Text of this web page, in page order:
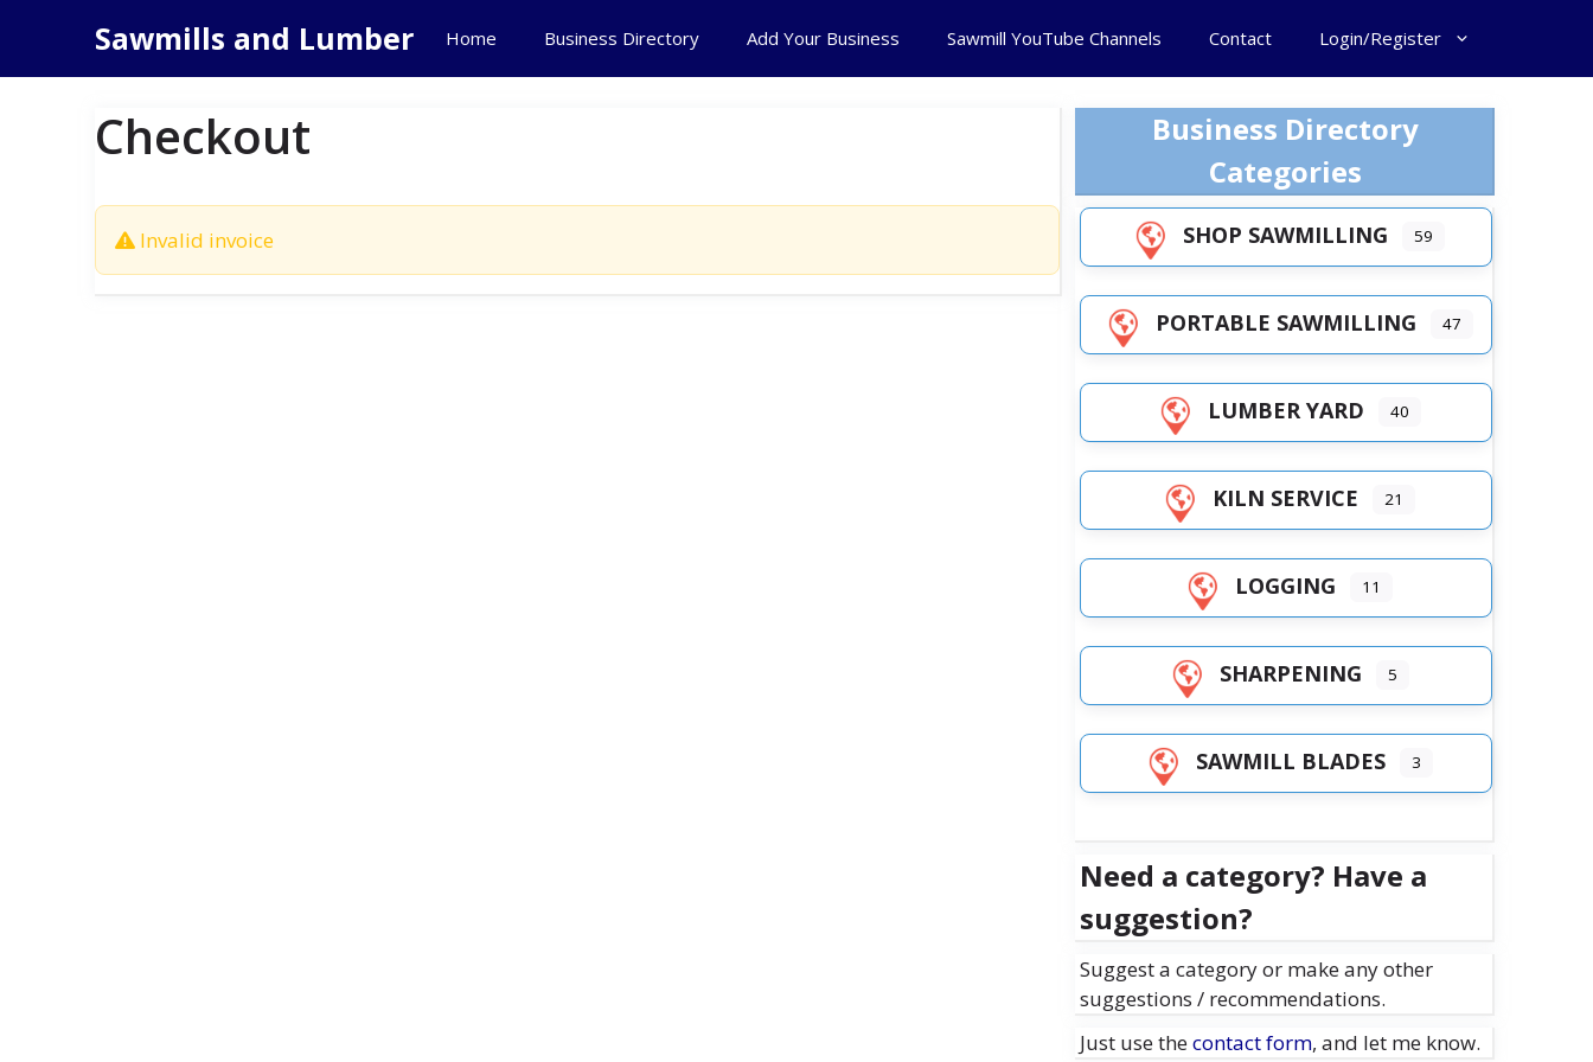
content
Sawmills and Lumber Home Business Directory Add Your Business Sawmill YouTube Channels Contact Login/Register
Checkout
Invalid invoice
Business Directory
Categories
SHOP SAWMILLING 59
PORTABLE SAWMILLING 47
LUMBER YARD 40
KILN SERVICE 21
LOGGING 11
SHARPENING 5
SAWMILL BLADES 3
Need a category? Have a
suggestion?
Suggest a category or make any other
suggestions / recommendations.
Just use thecontact form, and let me know.